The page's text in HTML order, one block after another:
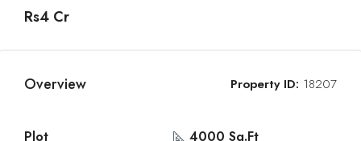
Rs4 Cr
Overview Property ID: 18207
Plot 4000 Sq.Ft